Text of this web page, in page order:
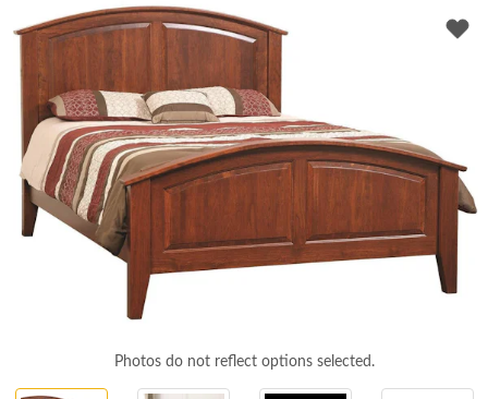
Twitter
Photos do not reflect options selected.